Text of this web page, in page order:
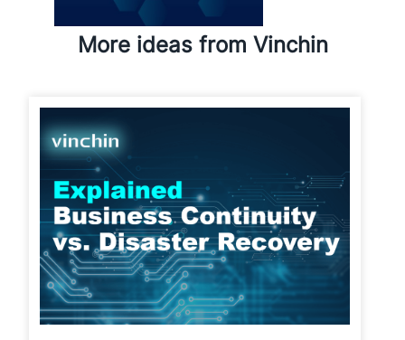
More ideas from Vinchin